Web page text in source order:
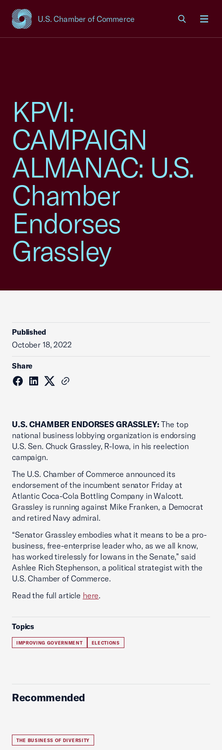
U.S. Chamber of Commerce
USCC Homepage
KPVI:
CAMPAIGN
ALMANAC: U.S.
Chamber
Endorses
Grassley
Published
October 18, 2022
Share
U.S. CHAMBER ENDORSES GRASSLEY: The top
national business lobbying organization is endorsing
U.S. Sen. Chuck Grassley, R-Iowa, in his reelection
campaign.
The U.S. Chamber of Commerce announced its
endorsement of the incumbent senator Friday at
Atlantic Coca-Cola Bottling Company in Walcott.
Grassley is running against Mike Franken, a Democrat
and retired Navy admiral.
“Senator Grassley embodies what it means to be a pro-
business, free-enterprise leader who, as we all know,
has worked tirelessly for Iowans in the Senate,” said
Ashlee Rich Stephenson, a political strategist with the
U.S. Chamber of Commerce.
Read the full article here.
Topics
IMPROVING GOVERNMENT ELECTIONS
Recommended
THE BUSINESS OF DIVERSITY